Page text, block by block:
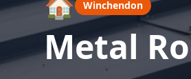
Winchendon
Metal